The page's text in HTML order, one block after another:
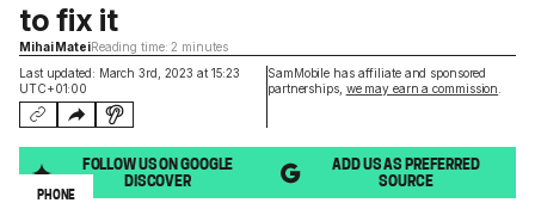
Last updated: March 3rd, 2023 at 15:23
UTC+01:00
SamMobile has affiliate and sponsored
partnerships, we may earn a commission
to fix it
Mihai MateiReading time: 2 minutes
FOLLOW US ON GOOGLE
DISCOVER
ADD US AS PREFERRED
SOURCE
PHONE